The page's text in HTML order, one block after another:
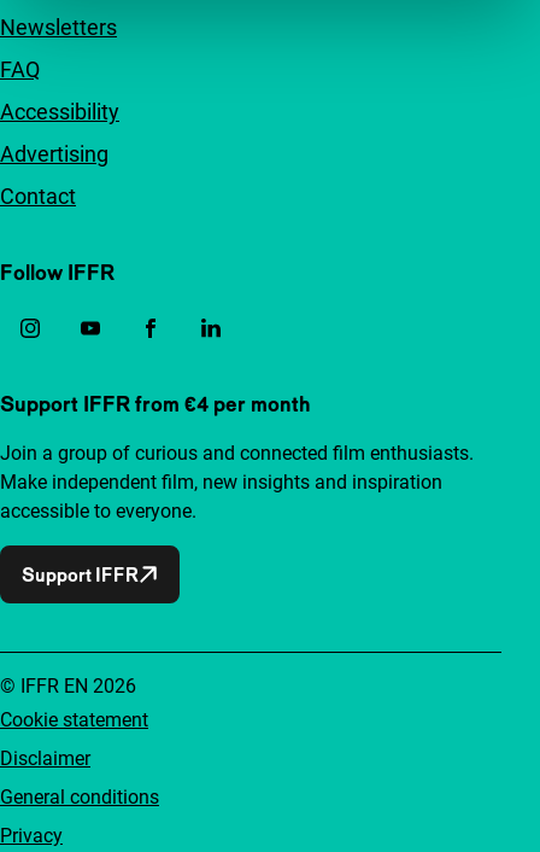
Newsletters
FAQ
Accessibility
Advertising
Contact
Follow IFFR
Support IFFR from €4 per month
Join a group of curious and connected film enthusiasts.
Make independent film, new insights and inspiration
accessible to everyone.
Support IFFR
Cookie statement
Disclaimer
General conditions
Privacy
© IFFR EN 2026